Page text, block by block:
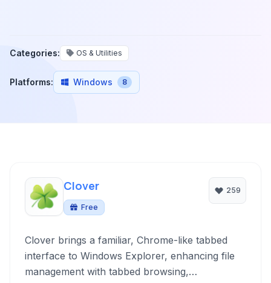
Categories: OS & Utilities
Platforms: Windows 8
Clover
Free
259
Clover brings a familiar, Chrome-like tabbed
interface to Windows Explorer, enhancing file
management with tabbed browsing,